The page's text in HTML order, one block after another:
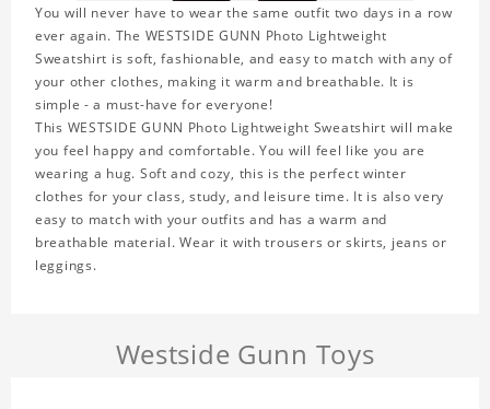
You will never have to wear the same outfit two days in a row
ever again. The WESTSIDE GUNN Photo Lightweight
Sweatshirt is soft, fashionable, and easy to match with any of
your other clothes, making it warm and breathable. It is
simple - a must-have for everyone!
This WESTSIDE GUNN Photo Lightweight Sweatshirt will make
you feel happy and comfortable. You will feel like you are
wearing a hug. Soft and cozy, this is the perfect winter
clothes for your class, study, and leisure time. It is also very
easy to match with your outfits and has a warm and
breathable material. Wear it with trousers or skirts, jeans or
leggings.
Westside Gunn Toys